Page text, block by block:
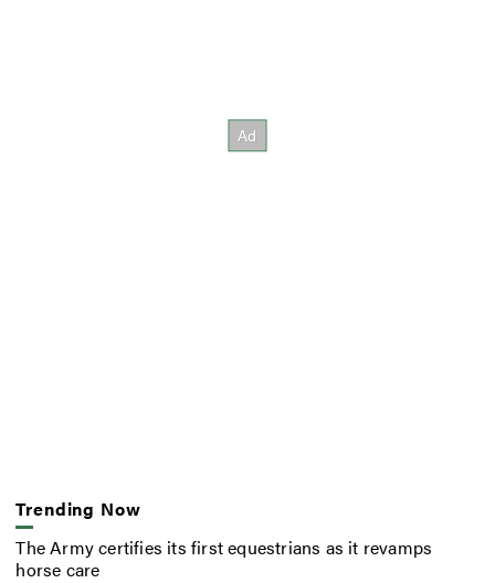
Trending Now
The Army certifies its first equestrians as it revamps
horse care